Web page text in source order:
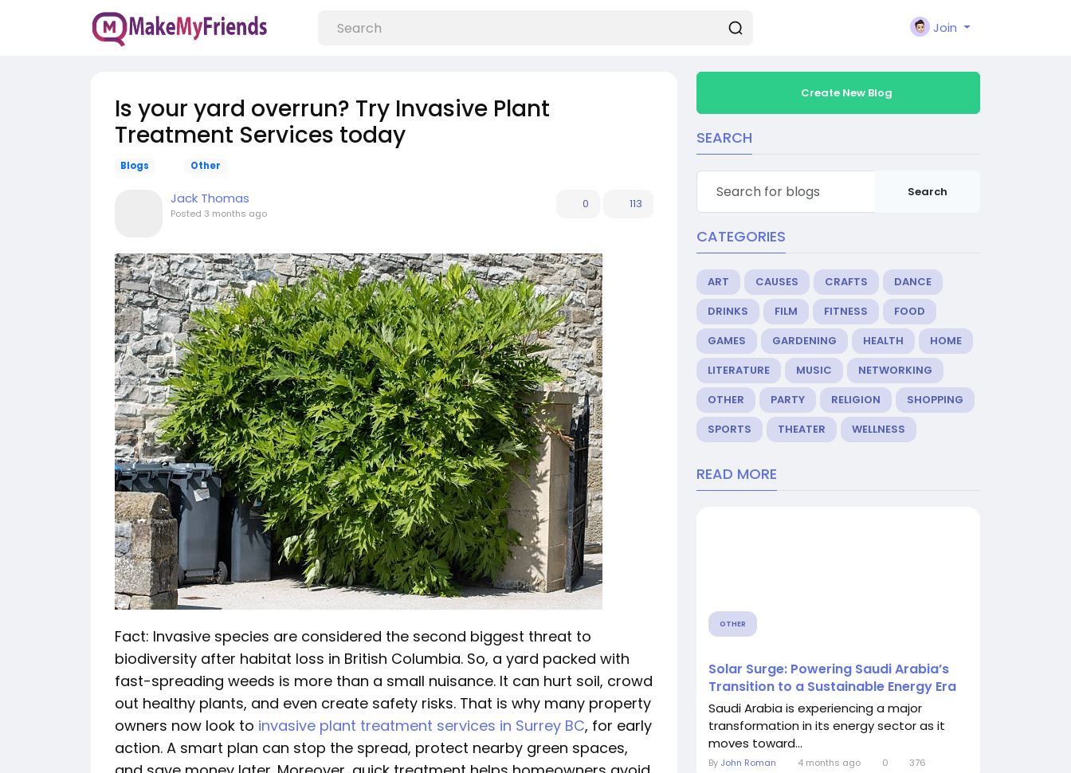
Join
Is your yard overrun? Try Invasive Plant
Treatment Services today
Blogs Other
Jack Thomas
Posted 3 months ago
0 113
Fact: Invasive species are considered the second biggest threat to
biodiversity after habitat loss in British Columbia. So, a yard packed with
fast-spreading weeds is more than a small nuisance. It can hurt soil, crowd
out healthy plants, and even create safety risks. That is why many property
owners now look to invasive plant treatment services in Surrey BC, for early
action. A smart plan can stop the spread, protect nearby green spaces,
Create New Blog
SEARCH
Search
CATEGORIES
ART CAUSES CRAFTS
DANCE
DRINKS
FILM FITNESS
FOOD
GAMES
GARDENING HEALTH
HOME
LITERATURE
MUSIC
NETWORKING
OTHER
PARTY RELIGION
SHOPPING
SPORTS
THEATER WELLNESS
READ MORE
OTHER
Solar Surge: Powering Saudi Arabia’s
Transition to a Sustainable Energy Era
Saudi Arabia is experiencing a major
transformation in its energy sector as it
moves toward...
By John Roman 4 months ago 0 376